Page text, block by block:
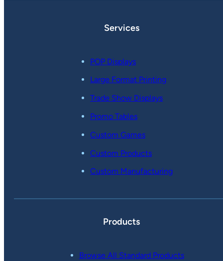
Services
POP Displays
Large Format Printing
Trade Show Displays
Promo Tables
Custom Games
Custom Products
Custom Manufacturing
Products
Browse All Standard Products